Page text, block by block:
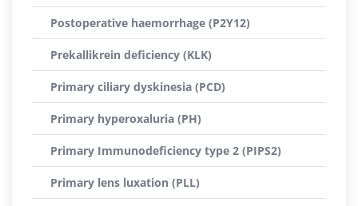
Postoperative haemorrhage (P2Y12)
Prekallikrein deficiency (KLK)
Primary ciliary dyskinesia (PCD)
Primary hyperoxaluria (PH)
Primary Immunodeficiency type 2 (PIPS2)
Primary lens luxation (PLL)